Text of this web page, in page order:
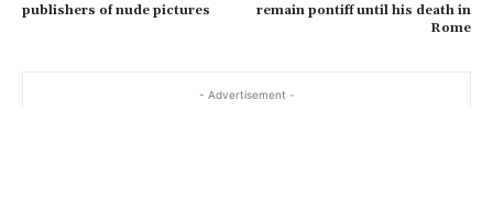
publishers of nude pictures
remain pontiff until his death in
Rome
- Advertisement -